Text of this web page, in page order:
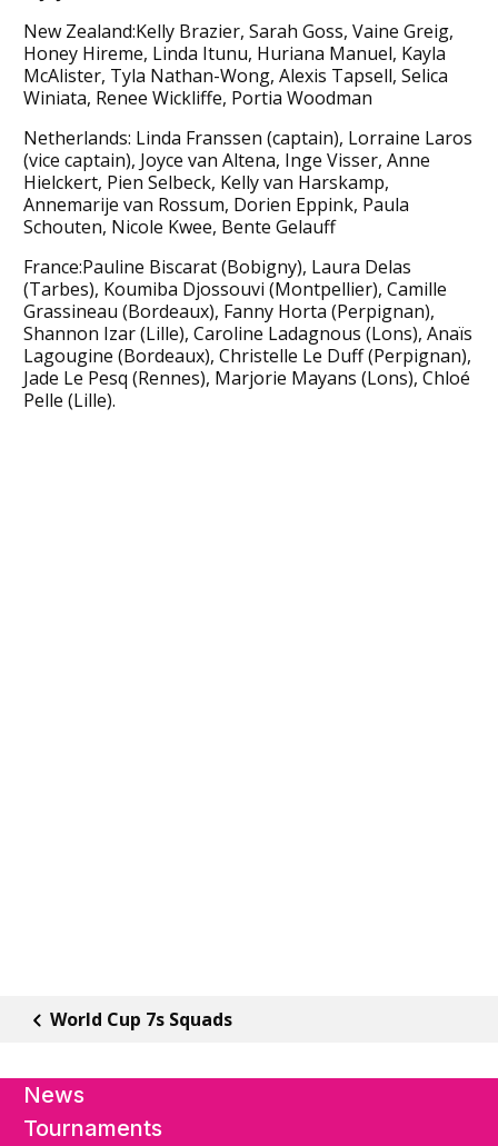
New Zealand:Kelly Brazier, Sarah Goss, Vaine Greig,
Honey Hireme, Linda Itunu, Huriana Manuel, Kayla
McAlister, Tyla Nathan-Wong, Alexis Tapsell, Selica
Winiata, Renee Wickliffe, Portia Woodman
Netherlands: Linda Franssen (captain), Lorraine Laros
(vice captain), Joyce van Altena, Inge Visser, Anne
Hielckert, Pien Selbeck, Kelly van Harskamp,
Annemarije van Rossum, Dorien Eppink, Paula
Schouten, Nicole Kwee, Bente Gelauff
France:Pauline Biscarat (Bobigny), Laura Delas
(Tarbes), Koumiba Djossouvi (Montpellier), Camille
Grassineau (Bordeaux), Fanny Horta (Perpignan),
Shannon Izar (Lille), Caroline Ladagnous (Lons), Anaïs
Lagougine (Bordeaux), Christelle Le Duff (Perpignan),
Jade Le Pesq (Rennes), Marjorie Mayans (Lons), Chloé
Pelle (Lille).
World Cup 7s Squads
News
Tournaments